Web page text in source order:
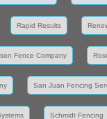
Rapid Results
Fence Company
San Juan Fencing
Schmidt Fencing